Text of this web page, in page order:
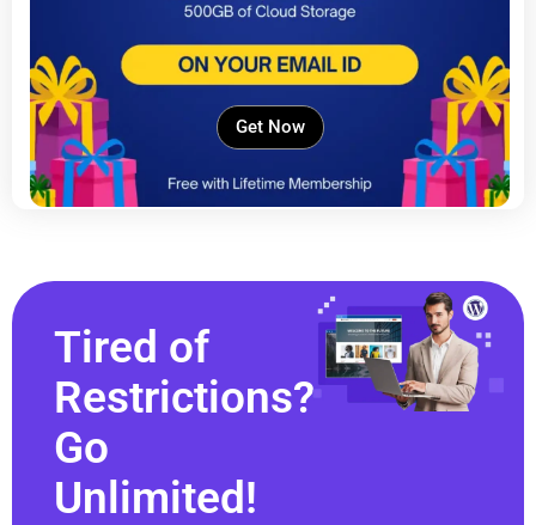
Get Now
Tired of
Restrictions?
Go
Unlimited!